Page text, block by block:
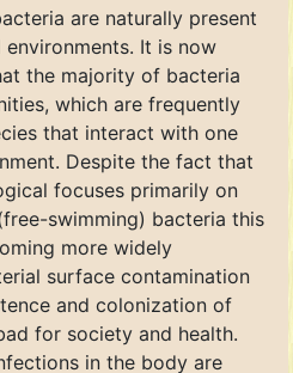
are naturally present
It is now
the majority of bacteria
which are frequently
that interact with one
Despite the fact that
focuses primarily on
swimming) bacteria this
more widely
surface contamination
and colonization of
for society and health.
in the body are